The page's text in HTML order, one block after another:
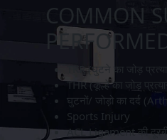
COMMON
TKR (घुटने का जोड़
THR (कूल्हे का जोड़
घुटनों/ जोड़ो का दर्द
Sports Injury
ACL Ligament की